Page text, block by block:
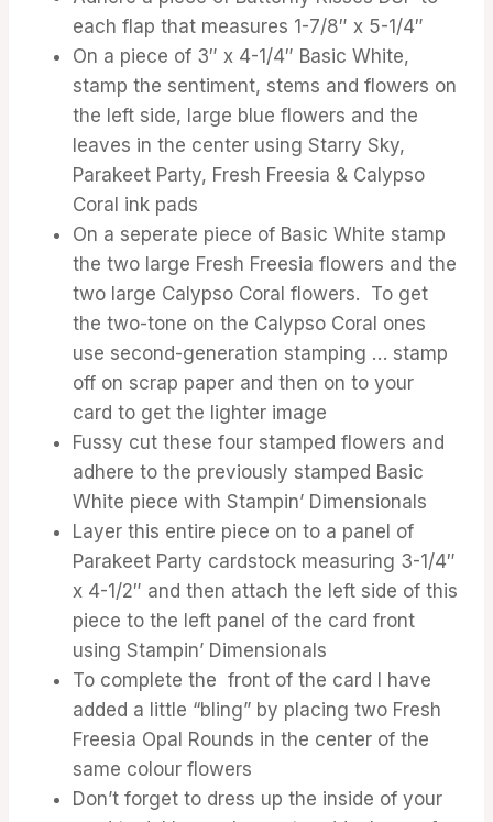
each flap that measures 1-7/8″ x 5-1/4″
On a piece of 3″ x 4-1/4″ Basic White,
stamp the sentiment, stems and flowers on
the left side, large blue flowers and the
leaves in the center using Starry Sky,
Parakeet Party, Fresh Freesia & Calypso
Coral ink pads
On a seperate piece of Basic White stamp
the two large Fresh Freesia flowers and the
two large Calypso Coral flowers. To get
the two-tone on the Calypso Coral ones
use second-generation stamping … stamp
off on scrap paper and then on to your
card to get the lighter image
Fussy cut these four stamped flowers and
adhere to the previously stamped Basic
White piece with Stampin’ Dimensionals
Layer this entire piece on to a panel of
Parakeet Party cardstock measuring 3-1/4″
x 4-1/2″ and then attach the left side of this
piece to the left panel of the card front
using Stampin’ Dimensionals
To complete the front of the card I have
added a little “bling” by placing two Fresh
Freesia Opal Rounds in the center of the
same colour flowers
Don’t forget to dress up the inside of your